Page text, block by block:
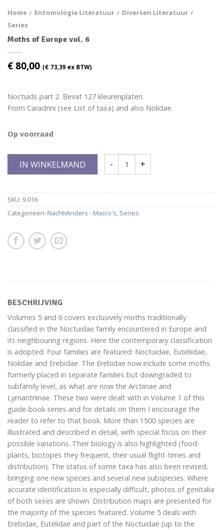
Home / Entomologie Literatuur / Diversen Literatuur /
Series
Moths of Europe vol. 6
€ 80,00 (€ 73,39 ex BTW)
Noctuids part 2. Bevat 127 kleurenplaten.
From Caradrini (see List of taxa) and also Nolidae.
Op voorraad
IN WINKELMAND
SKU: 9.016
Categorieën: Nachtvlinders - Macro's, Series
BESCHRIJVING
Volumes 5 and 6 covers exclusively moths traditionally
classified in the Noctuidae family encountered in Europe and
its neighbouring regions. Here the contemporary classification
is adopted. Four families are featured: Noctuidae, Euteliidae,
Nolidae and Erebidae. The Erebidae now include some moths
formerly placed in separate families but downgraded to
subfamily level, as what are now the Arctiinae and
Lymantriinae. These two were dealt with in Volume 1 of this
guide-book series and for details on them I encourage the
reader to refer to that book. More than 1500 species are
illustrated and described in detail, with special focus on their
possible variations. Their biology is also highlighted (food-
plants, biotopes they frequent, their usual flight-times and
distribution). The status of some taxa has also been revised,
bringing one new species and several new subspecies. Where
accurate identification is especially difficult, photos of genitalia
of both sexes are shown. Distribution maps are presented for
the majority of the species featured. Volume 5 deals with
Erebidae, Eutelidae and part of the Noctuidae (up to the